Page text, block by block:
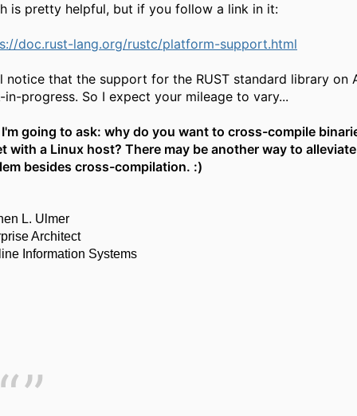
is pretty helpful, but if you follow a link in it:
doc.rust-lang.org/rustc/platform-support.html
notice that the support for the RUST standard library on
in-progress. So I expect your mileage to vary...
going to ask: why do you want to cross-compile
with a Linux host? There may be another way to
besides cross-compilation. :)
L. Ulmer
Architect
Information Systems